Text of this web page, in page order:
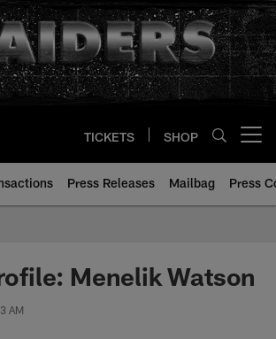
TICKETS SHOP
Press Releases Mailbag Press
Menelik Watson
AM